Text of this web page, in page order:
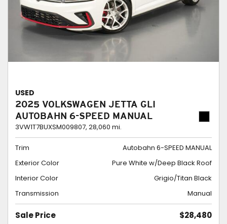
USED
2025 VOLKSWAGEN JETTA GLI
AUTOBAHN 6-SPEED MANUAL
3VW1T7BUXSM009807, 28,060 mi.
Trim
Autobahn 6-SPEED MANUAL
Exterior Color
Pure White w/Deep Black Roof
Interior Color
Grigio/Titan Black
Transmission
Manual
Sale Price $28,480